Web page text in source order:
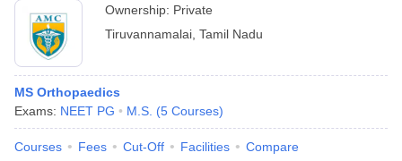
Ownership: Private
Tiruvannamalai Tamil Nadu
MS Orthopaedics
Exams: NEET PG M.S. (5 Courses)
Courses Fees Cut-Off Facilities Compare